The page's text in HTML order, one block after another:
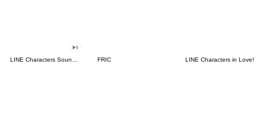
FRIC LINE Characters in Love!